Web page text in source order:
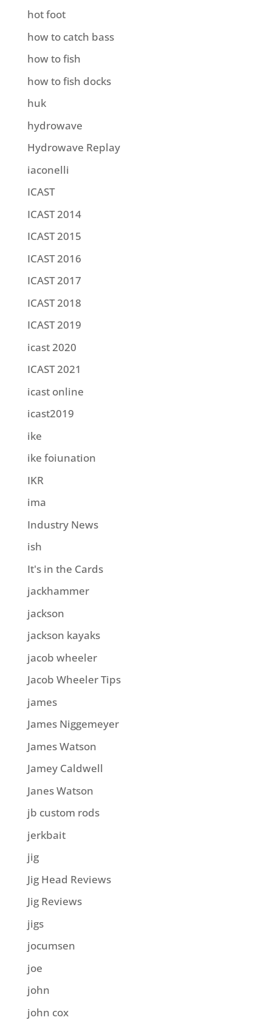
hot foot
how to catch bass
how to fish
how to fish docks
huk
hydrowave
Hydrowave Replay
iaconelli
ICAST
ICAST 2014
ICAST 2015
ICAST 2016
ICAST 2017
ICAST 2018
ICAST 2019
icast 2020
ICAST 2021
icast online
icast2019
ike
ike foiunation
IKR
ima
Industry News
ish
It's in the Cards
jackhammer
jackson
jackson kayaks
jacob wheeler
Jacob Wheeler Tips
james
James Niggemeyer
James Watson
Jamey Caldwell
Janes Watson
jb custom rods
jerkbait
jig
Jig Head Reviews
Jig Reviews
jigs
jocumsen
joe
john
john cox